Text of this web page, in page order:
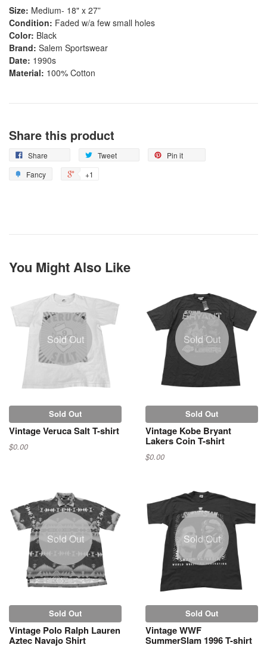
Size: Medium- 18" x 27”
Condition: Faded w/a few small holes
Color: Black
Brand: Salem Sportswear
Date: 1990s
Material: 100% Cotton
Share this product
Share Tweet
Pin it
Fancy
+1
You Might Also Like
Sold Out
Sold Out
Vintage Veruca Salt T-shirt
$0.00
Sold Out
Sold Out
Vintage Kobe Bryant
Lakers Coin T-shirt
$0.00
Sold Out
Sold Out
Vintage Polo Ralph Lauren
Aztec Navajo Shirt
Sold Out
Sold Out
Vintage WWF
SummerSlam 1996 T-shirt